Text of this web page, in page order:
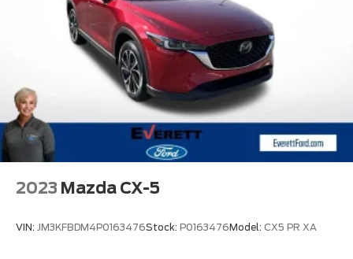
2023 Mazda CX-5
VIN: JM3KFBDM4P0163476Stock: P0163476Model: CX5 PR XA